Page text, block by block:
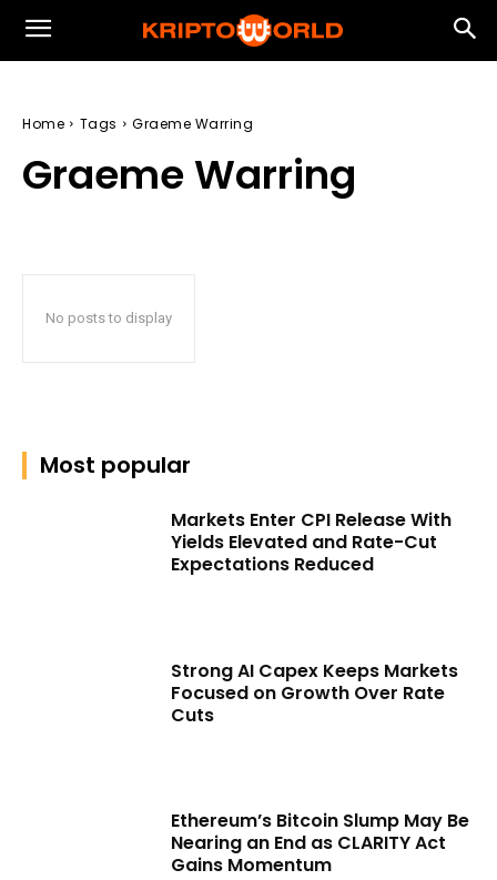
Home Tags Graeme Warring
Graeme Warring
No posts to display
Most popular
Markets Enter CPI Release With
Yields Elevated and Rate-Cut
Expectations Reduced
Strong AI Capex Keeps Markets
Focused on Growth Over Rate
Cuts
Ethereum’s Bitcoin Slump May Be
Nearing an End as CLARITY Act
Gains Momentum